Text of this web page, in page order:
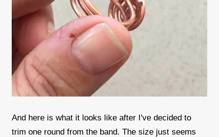
And here is what it looks like after I've decided to
trim one round from the band. The size just seems